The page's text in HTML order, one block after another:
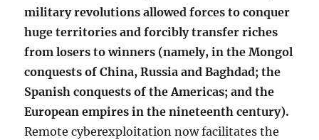
military revolutions allowed forces to conquer
huge territories and forcibly transfer riches
from losers to winners (namely, in the Mongol
conquests of China, Russia and Baghdad; the
Spanish conquests of the Americas; and the
European empires in the nineteenth century).
Remote cyberexploitation now facilitates the